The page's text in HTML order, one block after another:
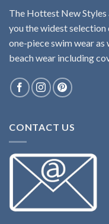
The Hottest New
you the widest
one-piece swim wear as
beach wear including
CONTACT US